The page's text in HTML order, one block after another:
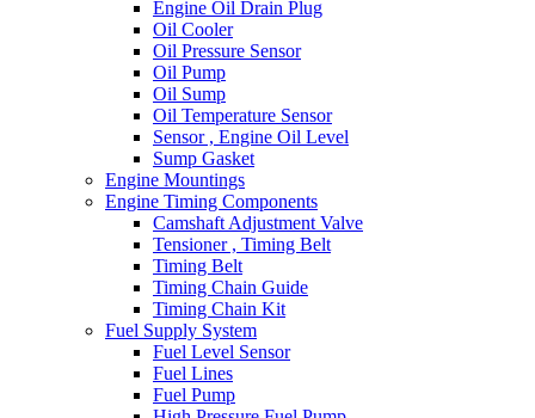
Engine Oil Drain Plug
Oil Cooler
Oil Pressure Sensor
Oil Pump
Oil Sump
Oil Temperature Sensor
Sensor , Engine Oil Level
Sump Gasket
Engine Mountings
Engine Timing Components
Camshaft Adjustment Valve
Tensioner , Timing Belt
Timing Belt
Timing Chain Guide
Timing Chain Kit
Fuel Supply System
Fuel Level Sensor
Fuel Lines
Fuel Pump